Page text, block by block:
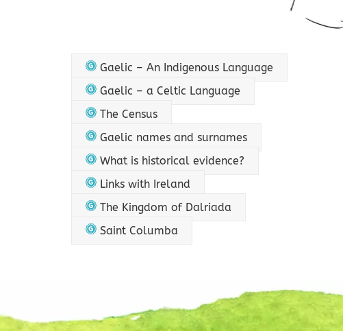
Gaelic – An Indigenous Language
Gaelic – a Celtic Language
The Census
Gaelic names and surnames
What is historical evidence?
Links with Ireland
The Kingdom of Dalriada
Saint Columba